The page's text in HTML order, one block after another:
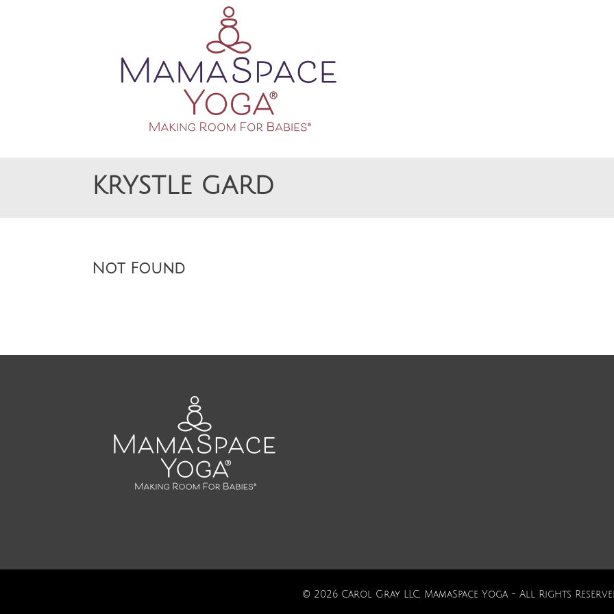
MAMASPACE YOGA
Making Room For Babies
KRYSTLE GARD
Not Found
© 2026 Carol Gray LLC, MamaSpace Yoga - All Rights